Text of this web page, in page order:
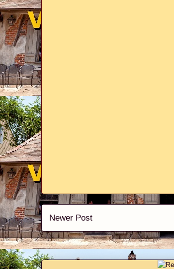
Newer Post